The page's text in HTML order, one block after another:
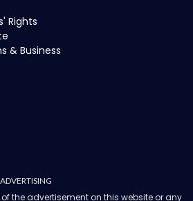
Rights
& Business
of the advertisement on this website or any